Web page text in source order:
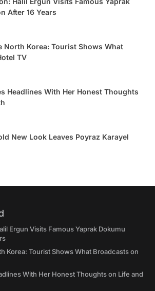
After 16 Years
North Korea: Tourist Shows What
TV
Headlines With Her Honest Thoughts
New Look Leaves Poyraz Karayel
Ergun Visits Famous Yaprak Dokumu
Korea: Tourist Shows What Broadcasts on
With Her Honest Thoughts on Life and